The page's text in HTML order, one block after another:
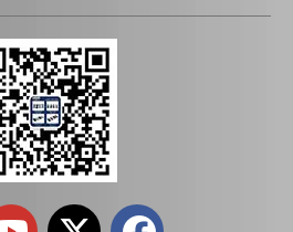
Spare Parts 90366-45087 for Toyota Differential Auto Bearing